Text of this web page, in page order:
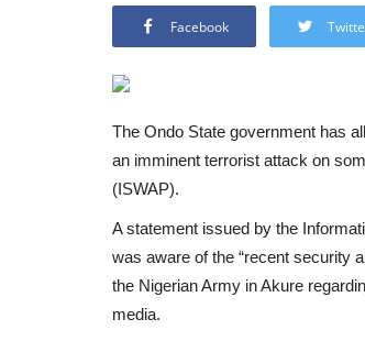
Facebook
The Ondo State government has
an imminent terrorist attack on
(ISWAP).
A statement issued by the
was aware of the “recent security
the Nigerian Army in Akure
media.